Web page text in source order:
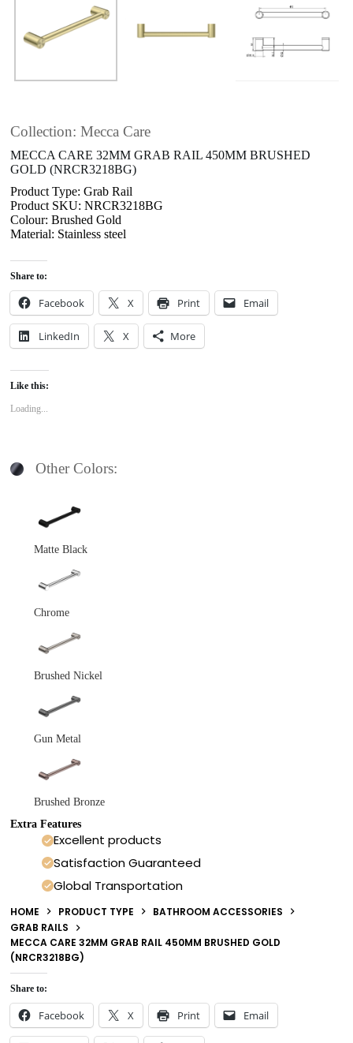
Collection: Mecca Care
MECCA CARE 32MM GRAB RAIL 450MM BRUSHED
GOLD (NRCR3218BG)
Product Type: Grab Rail
Product SKU: NRCR3218BG
Colour: Brushed Gold
Material: Stainless steel
Share to:
Facebook X Print Email
LinkedIn X More
Like this:
Loading...
Other Colors:
Matte Black
Chrome
Brushed Nickel
Gun Metal
Brushed Bronze
Extra Features
Excellent products
Satisfaction Guaranteed
Global Transportation
HOME PRODUCT TYPE
BATHROOM ACCESSORIES
GRAB RAILS
MECCA CARE 32MM GRAB RAIL 450MM BRUSHED GOLD
(NRCR3218BG)
Share to:
Facebook X Print Email